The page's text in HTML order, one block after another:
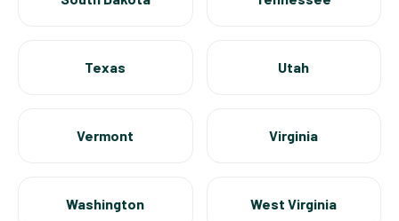
Texas Utah
Vermont Virginia
Washington West Virginia